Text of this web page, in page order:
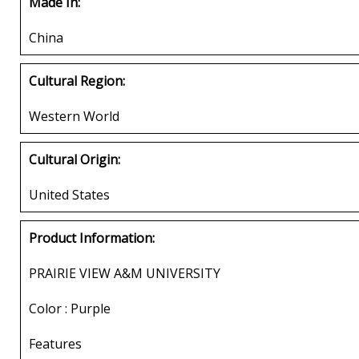
China
Cultural Region:
Western World
Cultural Origin:
United States
Product Information:
PRAIRIE VIEW A&M UNIVERSITY
Color : Purple
Features